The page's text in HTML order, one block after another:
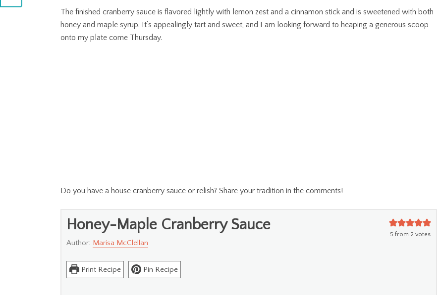
The finished cranberry sauce is flavored lightly with lemon zest and a cinnamon stick and is sweetened with both
honey and maple syrup. It’s appealingly tart and sweet, and I am looking forward to heaping a generous scoop
onto my plate come Thursday.
Do you have a house cranberry sauce or relish? Share your tradition in the comments!
5 from 2 votes
Honey-Maple Cranberry Sauce
Author: Marisa McClellan
Print Recipe Pin Recipe